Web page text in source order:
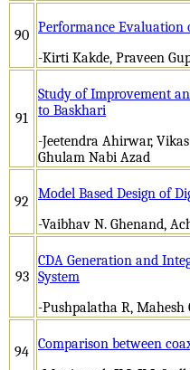
90 Performance Evaluation
-Kirti Kakde, Praveen
91
Study of Improvement
to Baskhari
-Jeetendra Ahirwar,
Ghulam Nabi Azad
92
Model Based Design of
-Vaibhav N. Ghenand,
93
CDA Generation and
System
-Pushpalatha R, Mahesh
94 Comparison between